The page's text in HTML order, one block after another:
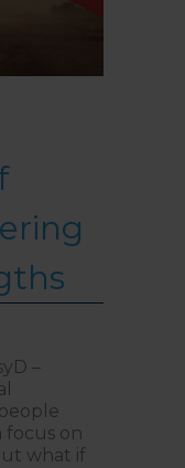
–
focus on
what if